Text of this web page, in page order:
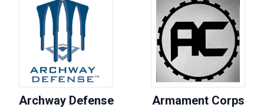
Archway Defense Armament Corps